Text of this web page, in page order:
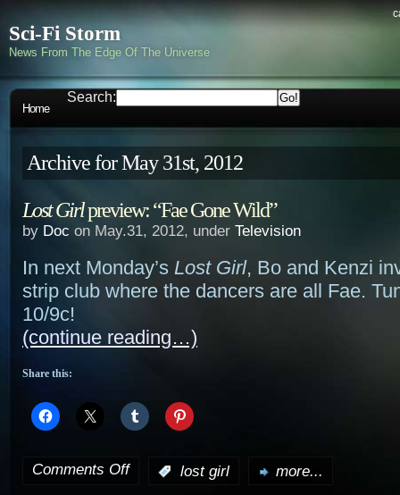
Sci-Fi Storm
News From The Edge Of The Universe
Home
Search:
Archive for May 31st, 2012
Lost Girlpreview: “Fae Gone Wild”
by Doc on May.31, 2012, under Television
In next Monday’s Lost Girl, Bo and Kenzi
strip club where the dancers are all Fae.
10/9c!
(continue reading…)
Share this:
Comments Offon lost girl more...